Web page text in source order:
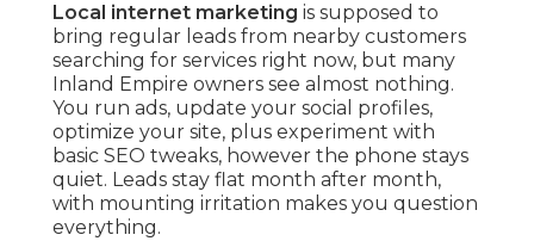
Local internet marketing is supposed to
bring regular leads from nearby customers
searching for services right now, but many
Inland Empire owners see almost nothing.
You run ads, update your social profiles,
optimize your site, plus experiment with
basic SEO tweaks, however the phone stays
quiet. Leads stay flat month after month,
with mounting irritation makes you question
everything.